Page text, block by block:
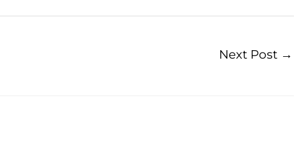
Next Post →